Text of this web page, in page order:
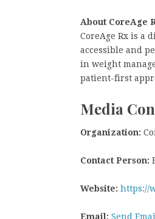
About CoreAge
CoreAge Rx is a
accessible and
in weight
patient-first
Media
Organization:
Contact Person:
Website: https://
Email: Send